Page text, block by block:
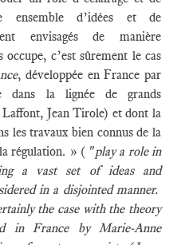
ensemble d’idées et de
envisagés de manière
c’est sûrement le cas
, développée en France par
dans la lignée de grands
Laffont, Jean Tirole) et dont la
les travaux bien connus de la
régulation. » ( "play a role in
a vast set of ideas and
in a disjointed manner.
the case with the theory
in France by Marie-Anne